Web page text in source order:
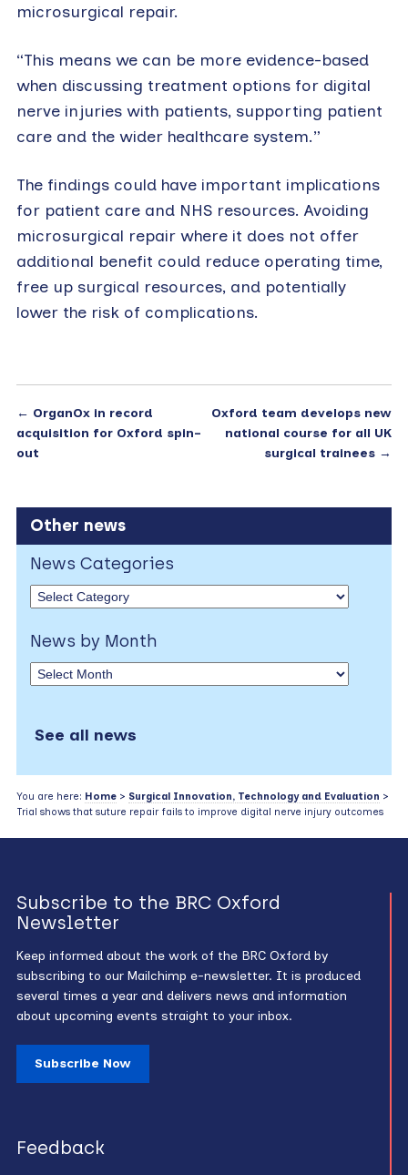
microsurgical repair.
“This means we can be more evidence-based
when discussing treatment options for digital
nerve injuries with patients, supporting patient
care and the wider healthcare system.”
The findings could have important implications
for patient care and NHS resources. Avoiding
microsurgical repair where it does not offer
additional benefit could reduce operating time,
free up surgical resources, and potentially
lower the risk of complications.
← OrganOx in record
acquisition for Oxford spin-
out
Oxford team develops new
national course for all UK
surgical trainees →
Other news
News Categories
News by Month
See all news
You are here: Home> Surgical Innovation, Technology and Evaluation >
Trial shows that suture repair fails to improve digital nerve injury outcomes
Subscribe to the BRC Oxford
Newsletter
Keep informed about the work of the BRC Oxford by
subscribing to our Mailchimp e-newsletter. It is produced
several times a year and delivers news and information
about upcoming events straight to your inbox.
Subscribe Now
Feedback